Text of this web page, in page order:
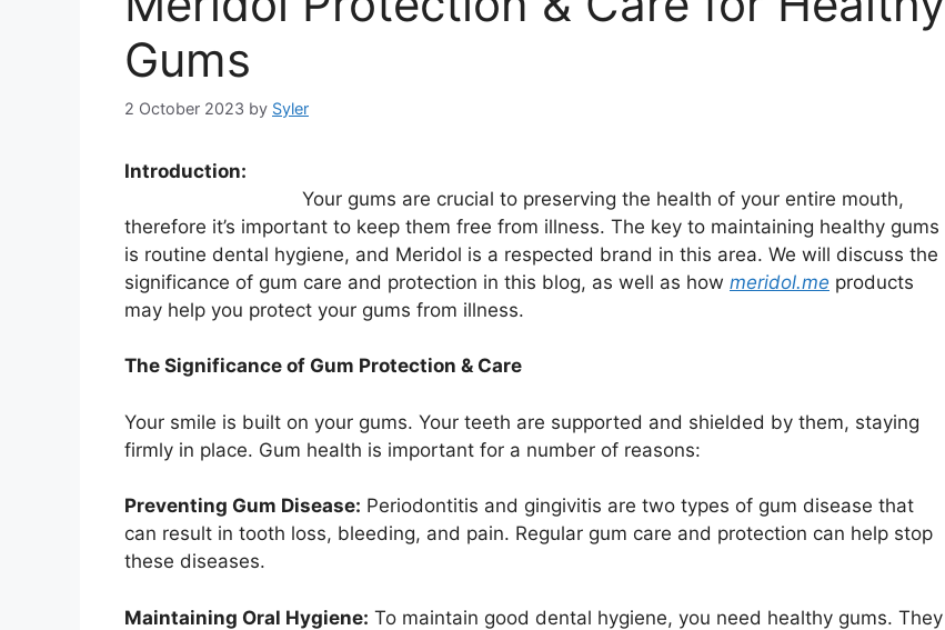
Gums
2 October 2023 by Syler
Introduction:
Your gums are crucial to preserving the health of your entire mouth,
therefore it’s important to keep them free from illness. The key to maintaining healthy gums
is routine dental hygiene, and Meridol is a respected brand in this area. We will discuss the
significance of gum care and protection in this blog, as well as how meridol.me products
may help you protect your gums from illness.
The Significance of Gum Protection & Care
Your smile is built on your gums. Your teeth are supported and shielded by them, staying
firmly in place. Gum health is important for a number of reasons:
Preventing Gum Disease: Periodontitis and gingivitis are two types of gum disease that
can result in tooth loss, bleeding, and pain. Regular gum care and protection can help stop
these diseases.
Maintaining Oral Hygiene: To maintain good dental hygiene, you need healthy gums. They